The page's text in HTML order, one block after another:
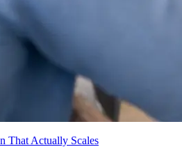
That Actually Scales